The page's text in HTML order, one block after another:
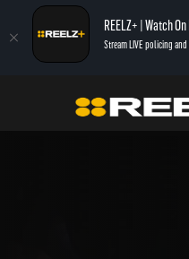
REELZ+ | Watch
Stream LIVE policing
On Patrol: Live - Shorts